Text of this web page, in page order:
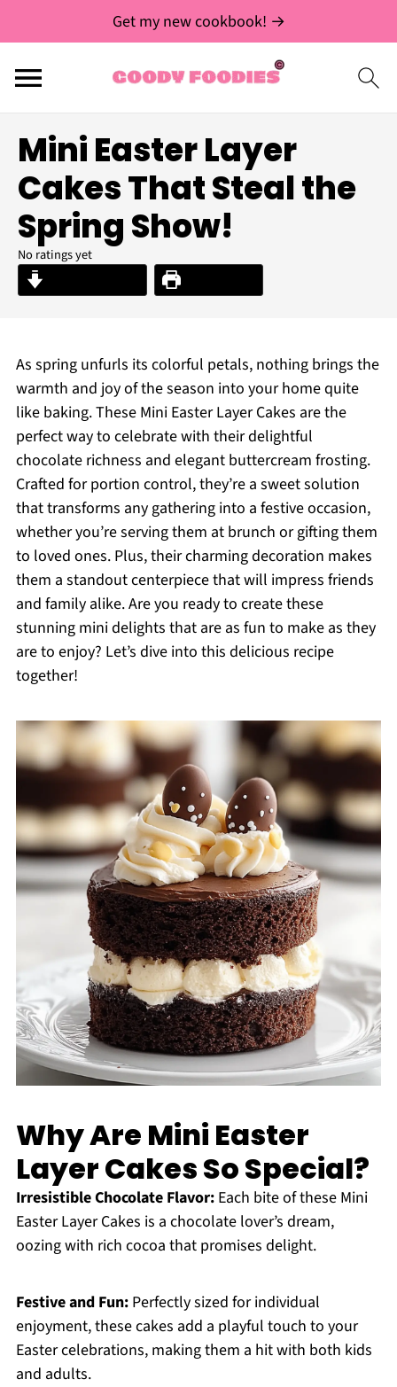
Get my new cookbook! →
Mini Easter Layer
Cakes That Steal the
Spring Show!
No ratings yet
As spring unfurls its colorful petals, nothing brings the
warmth and joy of the season into your home quite
like baking. These Mini Easter Layer Cakes are the
perfect way to celebrate with their delightful
chocolate richness and elegant buttercream frosting.
Crafted for portion control, they’re a sweet solution
that transforms any gathering into a festive occasion,
whether you’re serving them at brunch or gifting them
to loved ones. Plus, their charming decoration makes
them a standout centerpiece that will impress friends
and family alike. Are you ready to create these
stunning mini delights that are as fun to make as they
are to enjoy? Let’s dive into this delicious recipe
together!
Why Are Mini Easter
Layer Cakes So Special?
Irresistible Chocolate Flavor:Each bite of these Mini
Easter Layer Cakes is a chocolate lover’s dream,
oozing with rich cocoa that promises delight.
Festive and Fun:Perfectly sized for individual
enjoyment, these cakes add a playful touch to your
Easter celebrations, making them a hit with both kids
and adults.